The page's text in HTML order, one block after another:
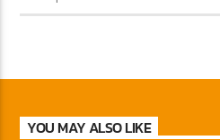
YOU MAY ALSO LIKE